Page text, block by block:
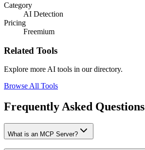
Category
AI Detection
Pricing
Freemium
Related Tools
Explore more AI tools in our directory.
Browse All Tools
Frequently Asked Questions
What is an MCP Server?